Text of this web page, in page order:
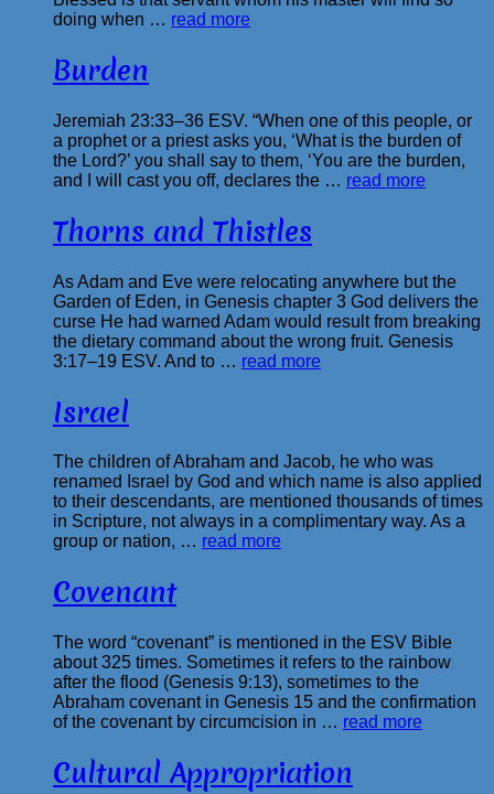
doing when … read more
Burden
Jeremiah 23:33–36 ESV. “When one of this people, or
a prophet or a priest asks you, ‘What is the burden of
the Lord?’ you shall say to them, ‘You are the burden,
and I will cast you off, declares the … read more
Thorns and Thistles
As Adam and Eve were relocating anywhere but the
Garden of Eden, in Genesis chapter 3 God delivers the
curse He had warned Adam would result from breaking
the dietary command about the wrong fruit. Genesis
3:17–19 ESV. And to … read more
Israel
The children of Abraham and Jacob, he who was
renamed Israel by God and which name is also applied
to their descendants, are mentioned thousands of times
in Scripture, not always in a complimentary way. As a
group or nation, … read more
Covenant
The word “covenant” is mentioned in the ESV Bible
about 325 times. Sometimes it refers to the rainbow
after the flood (Genesis 9:13), sometimes to the
Abraham covenant in Genesis 15 and the confirmation
of the covenant by circumcision in … read more
Cultural Appropriation